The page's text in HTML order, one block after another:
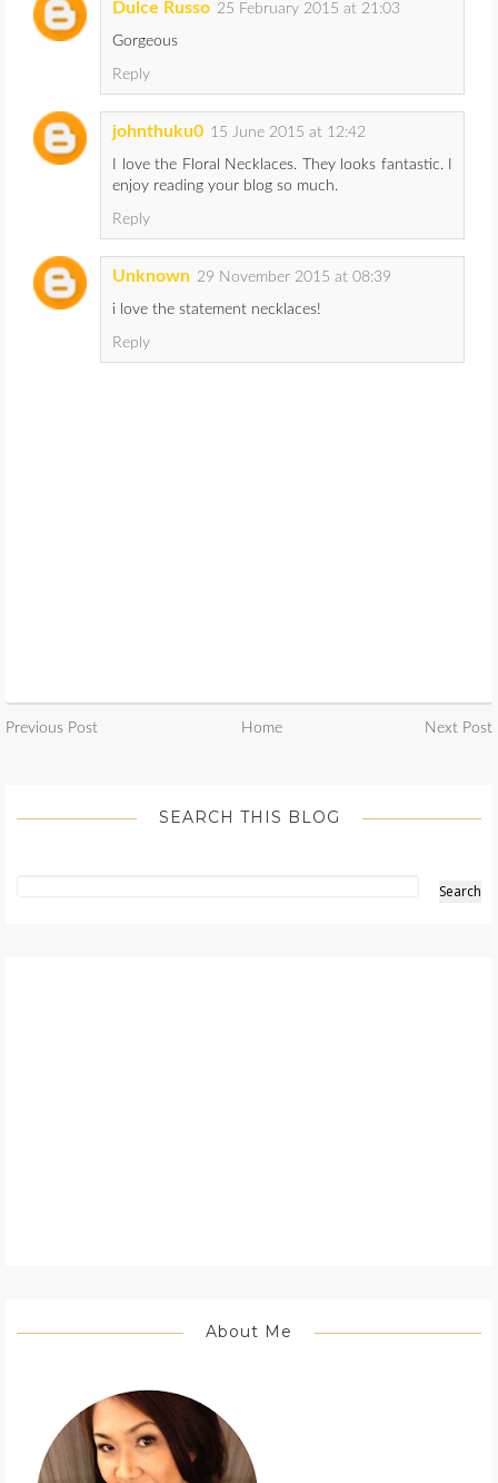
Dulce Russo 25 February 2015 at 21:03
Gorgeous
Reply
johnthuku0 15 June 2015 at 12:42
I love the Floral Necklaces. They looks fantastic. I
enjoy reading your blog so much.
Reply
Unknown 29 November 2015 at 08:39
i love the statement necklaces!
Reply
Previous Post Home Next Post
SEARCH THIS BLOG
About Me